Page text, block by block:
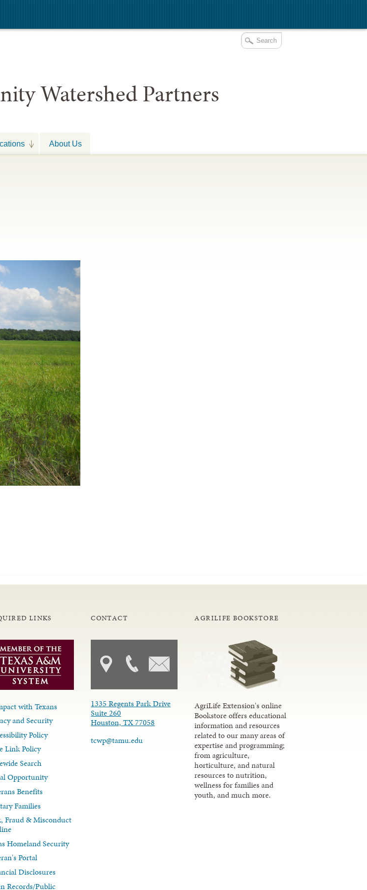
Watershed Partners
About Us
LINKS
with Texans
and Security
Policy
Link Policy
Search
Opportunity
Benefits
Families
Fraud & Misconduct
Homeland Security
Portal
Disclosures
Records/Public
CONTACT
1335 Regents Park Drive
Suite 260
Houston, TX 77058
tcwp@tamu.edu
AGRILIFE BOOKSTORE
AgriLife Extension's online
Bookstore offers educational
information and resources
related to our many areas of
expertise and programming;
from agriculture,
horticulture, and natural
resources to nutrition,
wellness for families and
youth, and much more.